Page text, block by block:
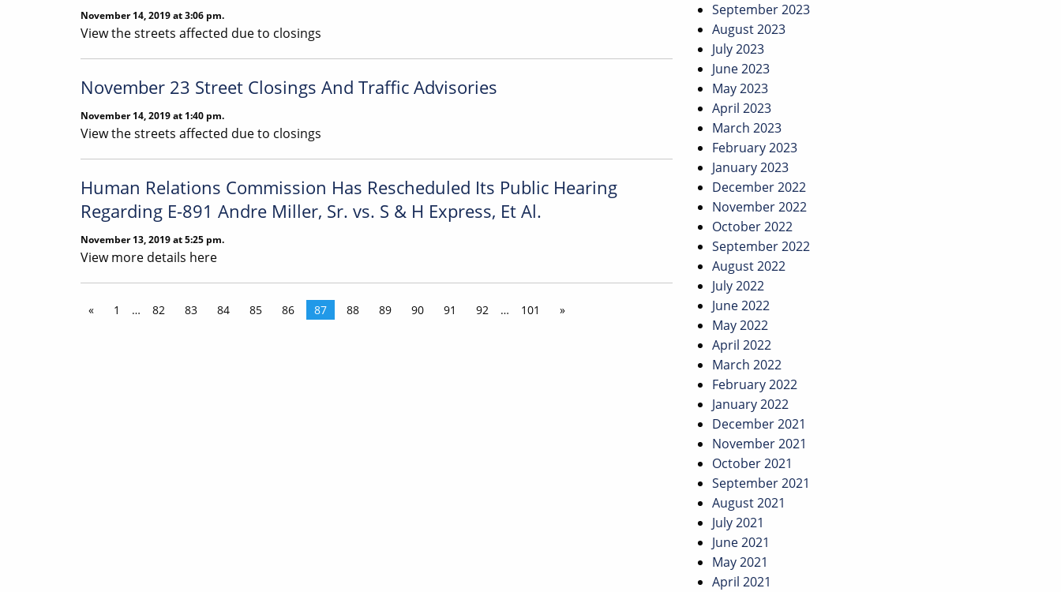
November 14, 2019 at 3:06 pm.
View the streets affected due to closings
November 23 Street Closings And Traffic Advisories
November 14, 2019 at 1:40 pm.
View the streets affected due to closings
Human Relations Commission Has Rescheduled Its Public Hearing
Regarding E-891 Andre Miller, Sr. vs. S & H Express, Et Al.
November 13, 2019 at 5:25 pm.
View more details here
« 1 … 82 83 84 85 86 87 88 89 90 91 92 … 101 »
September 2023
August 2023
July 2023
June 2023
May 2023
April 2023
March 2023
February 2023
January 2023
December 2022
November 2022
October 2022
September 2022
August 2022
July 2022
June 2022
May 2022
April 2022
March 2022
February 2022
January 2022
December 2021
November 2021
October 2021
September 2021
August 2021
July 2021
June 2021
May 2021
April 2021